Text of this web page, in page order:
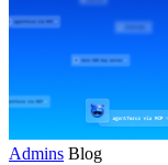
Admins Blog